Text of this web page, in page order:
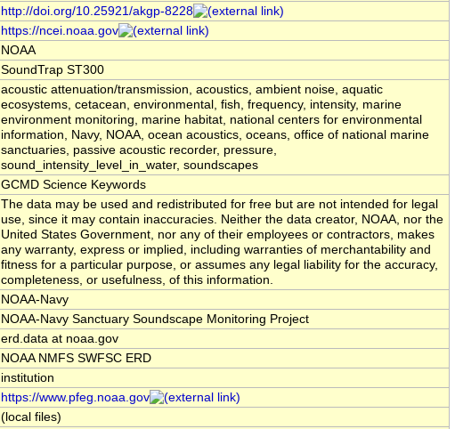
http://doi.org/10.25921/akgp-8228
https://ncei.noaa.gov
NOAA
SoundTrap ST300
acoustic attenuation/transmission, acoustics, ambient noise, aquatic
ecosystems, cetacean, environmental, fish, frequency, intensity, marine
environment monitoring, marine habitat, national centers for environmental
information, Navy, NOAA, ocean acoustics, oceans, office of national marine
sanctuaries, passive acoustic recorder, pressure,
sound_intensity_level_in_water, soundscapes
GCMD Science Keywords
The data may be used and redistributed for free but are not intended for legal
use, since it may contain inaccuracies. Neither the data creator, NOAA, nor the
United States Government, nor any of their employees or contractors, makes
any warranty, express or implied, including warranties of merchantability and
fitness for a particular purpose, or assumes any legal liability for the accuracy,
completeness, or usefulness, of this information.
NOAA-Navy
NOAA-Navy Sanctuary Soundscape Monitoring Project
erd.data at noaa.gov
NOAA NMFS SWFSC ERD
institution
https://www.pfeg.noaa.gov
(local files)